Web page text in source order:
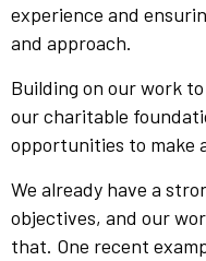
experience and
and approach.
Building on our work
our charitable
opportunities to make
We already have a
objectives, and our
that. One recent